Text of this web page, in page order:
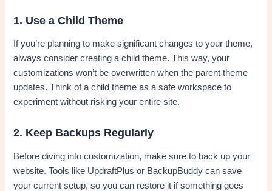
1. Use a Child Theme
If you’re planning to make significant changes to your theme,
always consider creating a child theme. This way, your
customizations won’t be overwritten when the parent theme
updates. Think of a child theme as a safe workspace to
experiment without risking your entire site.
2. Keep Backups Regularly
Before diving into customization, make sure to back up your
website. Tools like UpdraftPlus or BackupBuddy can save
your current setup, so you can restore it if something goes